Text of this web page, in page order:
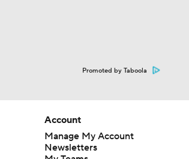
Promoted by Taboola
Account
Manage My Account
Newsletters